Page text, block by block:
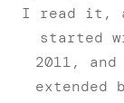
I read it,
started
2011,